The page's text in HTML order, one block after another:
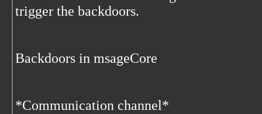
trigger the backdoors.
Backdoors in msageCore
*Communication channel*